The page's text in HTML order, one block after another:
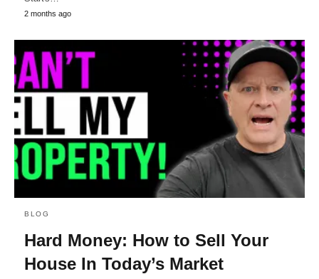
2 months ago
BLOG
Hard Money: How to Sell Your
House In Today’s Market